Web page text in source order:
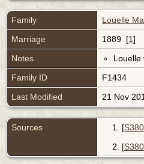
Family Louelle
Marriage
1889 [1]
Notes
Louelle
Family ID
F1434
Last Modified
21 Nov
Sources [S380
[S380